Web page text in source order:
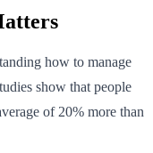
how to manage
show that people
of 20% more than